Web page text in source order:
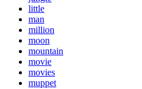
little
man
million
moon
mountain
movie
movies
muppet